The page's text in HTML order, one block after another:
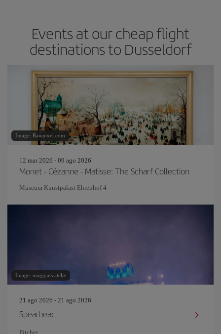
Events at our cheap flight
destinations to Dusseldorf
Image: Rawpixel.com
12 mar 2026 - 09 ago 2026
Monet - Cézanne - Matisse: The Scharf Collection
Museum Kunstpalast Ehrenhof 4
Image: maggans.atelje
21 ago 2026 - 21 ago 2026
Spearhead
Pitcher